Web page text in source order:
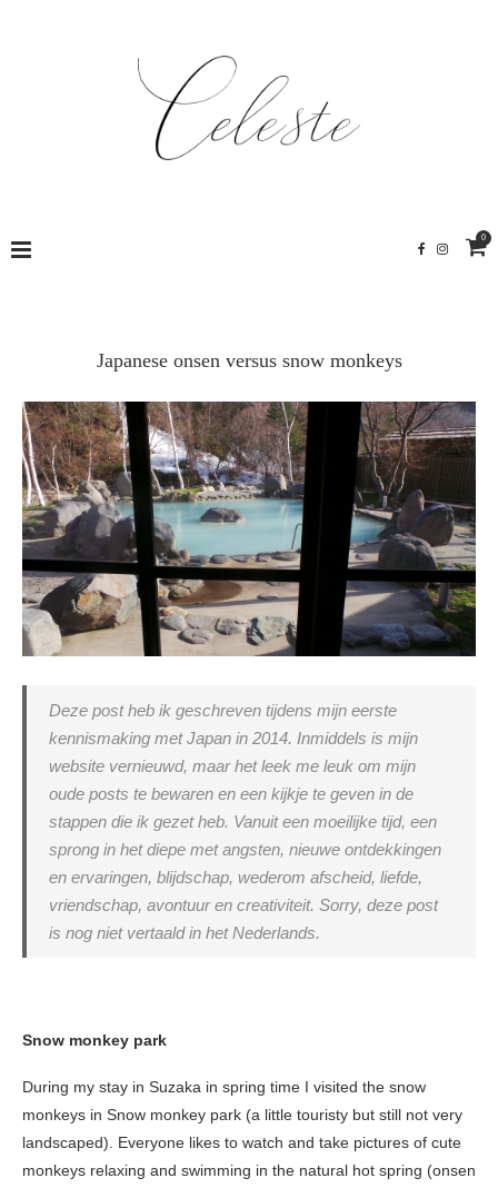
0
Japanese onsen versus snow monkeys
Deze post heb ik geschreven tijdens mijn eerste
kennismaking met Japan in 2014. Inmiddels is mijn
website vernieuwd, maar het leek me leuk om mijn
oude posts te bewaren en een kijkje te geven in de
stappen die ik gezet heb. Vanuit een moeilijke tijd, een
sprong in het diepe met angsten, nieuwe ontdekkingen
en ervaringen, blijdschap, wederom afscheid, liefde,
vriendschap, avontuur en creativiteit. Sorry, deze post
is nog niet vertaald in het Nederlands.
Snow monkey park
During my stay in Suzaka in spring time I visited the snow
monkeys in Snow monkey park (a little touristy but still not very
landscaped). Everyone likes to watch and take pictures of cute
monkeys relaxing and swimming in the natural hot spring (onsen